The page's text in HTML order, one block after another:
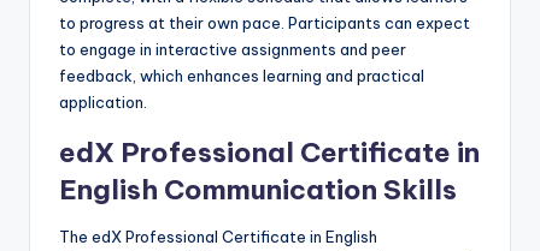
to progress at their own pace. Participants can expect
to engage in interactive assignments and peer
feedback, which enhances learning and practical
application.
edX Professional Certificate in
English Communication Skills
The edX Professional Certificate in English